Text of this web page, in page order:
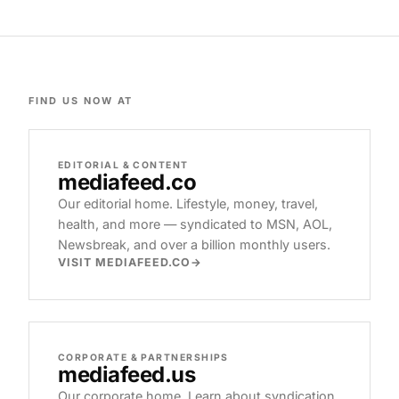
FIND US NOW AT
EDITORIAL & CONTENT
mediafeed.co
Our editorial home. Lifestyle, money, travel,
health, and more — syndicated to MSN, AOL,
Newsbreak, and over a billion monthly users.
VISIT MEDIAFEED.CO
CORPORATE & PARTNERSHIPS
mediafeed.us
Our corporate home. Learn about syndication